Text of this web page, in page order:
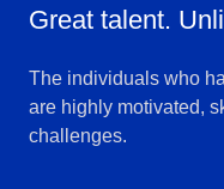
Great talent.
The individuals who
are highly motivated,
challenges.